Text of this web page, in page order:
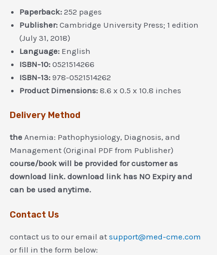
Paperback: 252 pages
Publisher: Cambridge University Press; 1 edition
(July 31, 2018)
Language: English
ISBN-10: 0521514266
ISBN-13: 978-0521514262
Product Dimensions: 8.6 x 0.5 x 10.8 inches
Delivery Method
the Anemia: Pathophysiology, Diagnosis, and
Management (Original PDF from Publisher)
course/book will be provided for customer as
download link. download link has NO Expiry and
can be used anytime.
Contact Us
contact us to our email at support@med-cme.com
or fill in the form below: